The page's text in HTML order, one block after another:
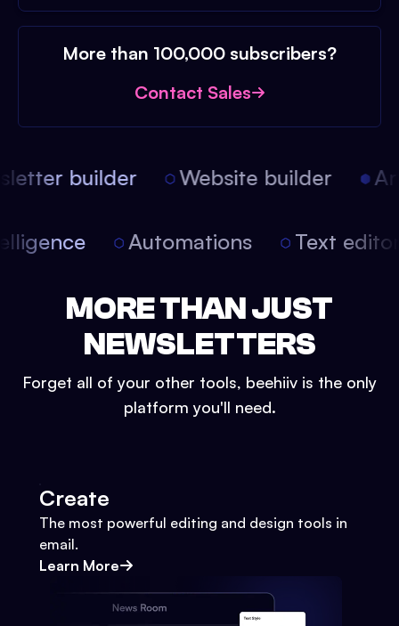
More than 100,000 subscribers?
Contact Sales
builder Website builder
Automations Text
MORE THAN JUST
NEWSLETTERS
Forget all of your other tools, beehiiv is the only
platform you'll need.
Create
The most powerful editing and design tools in
email.
Learn More